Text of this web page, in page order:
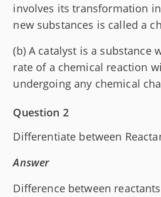
involves its transformation
new substances is called a
(b) A catalyst is a substance
rate of a chemical reaction
undergoing any chemical
Question 2
Differentiate between
Answer
Difference between